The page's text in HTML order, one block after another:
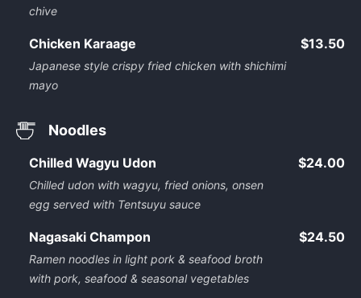
chive
Chicken Karaage
Japanese style crispy fried chicken with shichimi
mayo
$13.50
Noodles
Chilled Wagyu Udon
Chilled udon with wagyu, fried onions, onsen
egg served with Tentsuyu sauce
$24.00
Nagasaki Champon
Ramen noodles in light pork & seafood broth
with pork, seafood & seasonal vegetables
$24.50